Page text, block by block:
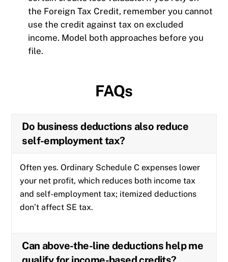
the Foreign Tax Credit, remember you cannot
use the credit against tax on excluded
income. Model both approaches before you
file.
FAQs
Do business deductions also reduce
self-employment tax?
Often yes. Ordinary Schedule C expenses lower
your net profit, which reduces both income tax
and self-employment tax; itemized deductions
don’t affect SE tax.
Can above-the-line deductions help me